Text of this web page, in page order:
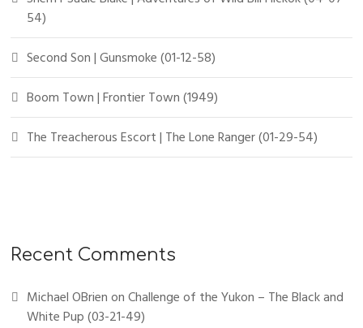
54)
Second Son | Gunsmoke (01-12-58)
Boom Town | Frontier Town (1949)
The Treacherous Escort | The Lone Ranger (01-29-54)
Recent Comments
Michael OBrienonChallenge of the Yukon – The Black and
White Pup (03-21-49)